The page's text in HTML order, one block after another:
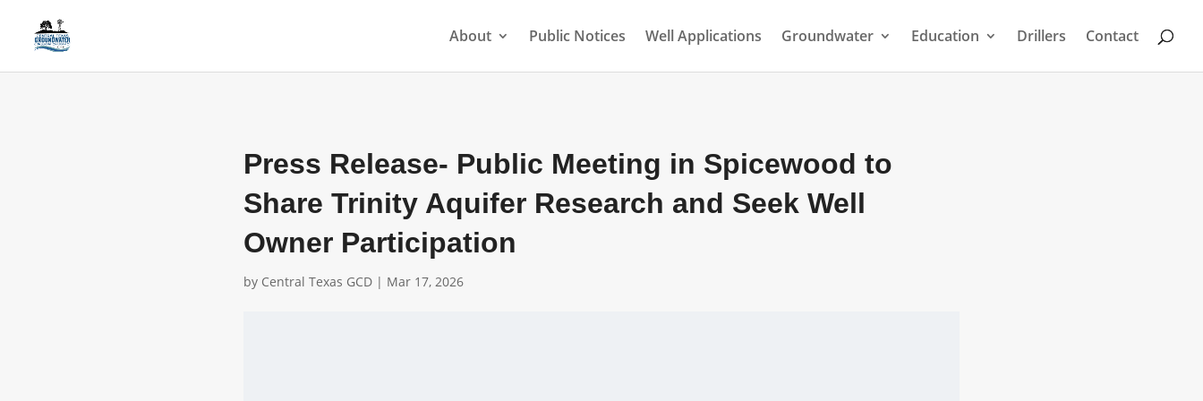
About Public Notices Well Applications Groundwater Education Drillers Contact
Press Release- Public Meeting in Spicewood to
Share Trinity Aquifer Research and Seek Well
Owner Participation
by Central Texas GCD | Mar 17, 2026